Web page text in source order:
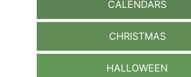
CALENDARS
CHRISTMAS
HALLOWEEN